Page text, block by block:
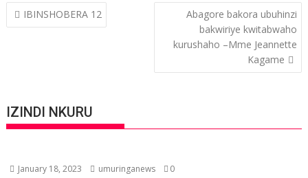
Post
navigation
IBINSHOBERA 12
Abagore bakora ubuhinzi
bakwiriye kwitabwaho
kurushaho –Mme Jeannette
Kagame
IZINDI NKURU
January 18, 2023 umuringanews 0